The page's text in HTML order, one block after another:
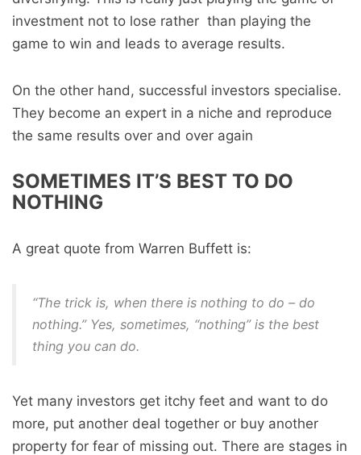
investment not to lose rather than playing the
game to win and leads to average results.
On the other hand, successful investors specialise.
They become an expert in a niche and reproduce
the same results over and over again
SOMETIMES IT’S BEST TO DO
NOTHING
A great quote from Warren Buffett is:
“The trick is, when there is nothing to do – do
nothing.” Yes, sometimes, “nothing” is the best
thing you can do.
Yet many investors get itchy feet and want to do
more, put another deal together or buy another
property for fear of missing out. There are stages in